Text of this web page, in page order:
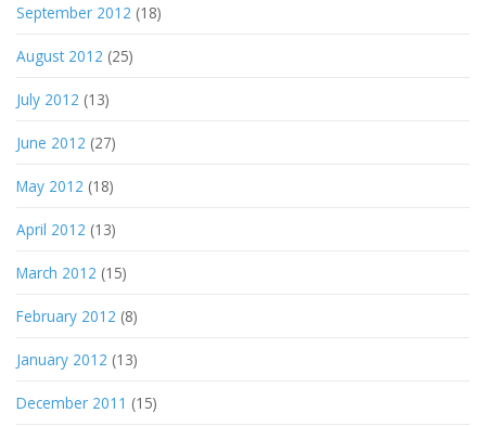
September 2012 (18)
August 2012 (25)
July 2012 (13)
June 2012 (27)
May 2012 (18)
April 2012 (13)
March 2012 (15)
February 2012 (8)
January 2012 (13)
December 2011 (15)